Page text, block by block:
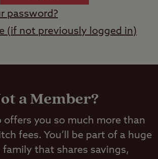
password?
(if not previously logged in)
a Member?
offers you so much more than
fees. You’ll be part of a huge
family that shares savings,